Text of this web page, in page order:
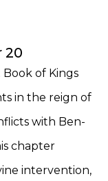
20
of Kings
in the reign of
with Ben-
chapter
intervention,